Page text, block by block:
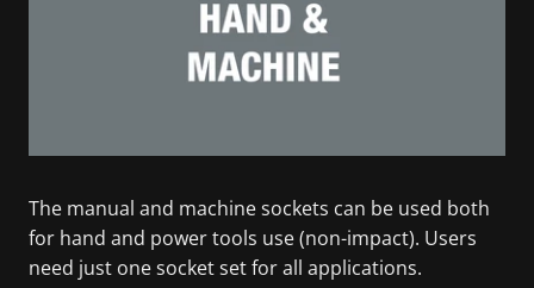
The manual and machine sockets can be used both
for hand and power tools use (non-impact). Users
need just one socket set for all applications.